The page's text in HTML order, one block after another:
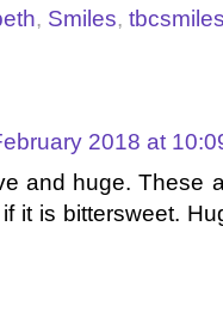
, Smiles,
2018 at
and huge. These
it is bittersweet.